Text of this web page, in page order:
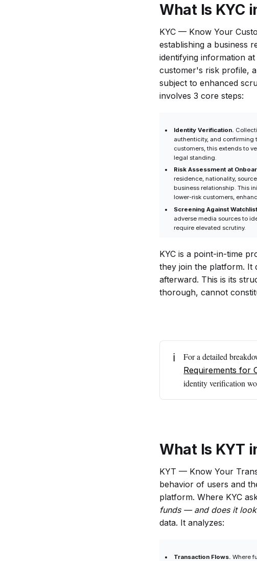
What Is KYC
KYC — Know Your
establishing a business
identifying information
customer's risk profile,
subject to enhanced
involves 3 core steps:
Identity Verification.
authenticity, and confirming
customers, this extends to
legal standing.
Risk Assessment at
residence, nationality,
business relationship. This
lower-risk customers,
Screening Against
adverse media sources to
require elevated scrutiny.
KYC is a point-in-time
they join the platform. It
afterward. This is its
thorough, cannot
ℹ️ For a detailed
Requirements for
identity verification
What Is KYT
KYT — Know Your
behavior of users and
platform. Where KYC
funds — and does it
data. It analyzes:
Transaction Flows. Where